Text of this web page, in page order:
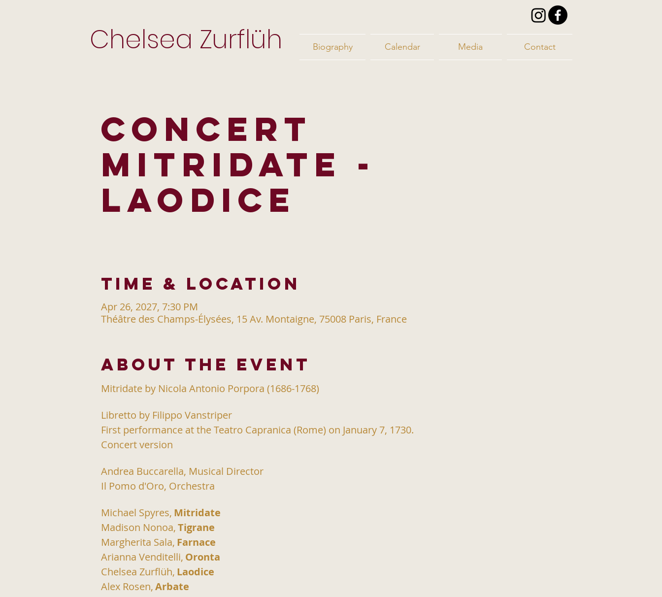
Chelsea Zurflüh Biography Calendar Media Contact
CONCERT
MITRIDATE -
LAODICE
Time & Location
Apr 26, 2027, 7:30 PM
Théâtre des Champs-Élysées, 15 Av. Montaigne, 75008 Paris, France
About the event
Mitridate by Nicola Antonio Porpora (1686-1768)
Libretto by Filippo Vanstriper
First performance at the Teatro Capranica (Rome) on January 7, 1730.
Concert version
Andrea Buccarella, Musical Director
Il Pomo d'Oro, Orchestra
Michael Spyres, Mitridate
Madison Nonoa,Tigrane
Margherita Sala, Farnace
Arianna Venditelli, Oronta
Chelsea Zurflüh, Laodice
Alex Rosen,Arbate